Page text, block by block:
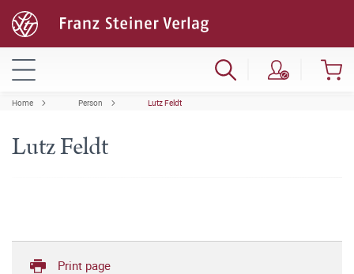
Home Person Lutz Feldt
Lutz Feldt
Print page